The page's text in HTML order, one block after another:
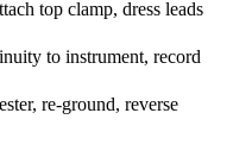
top clamp, dress leads
to instrument, record
re‑ground, reverse